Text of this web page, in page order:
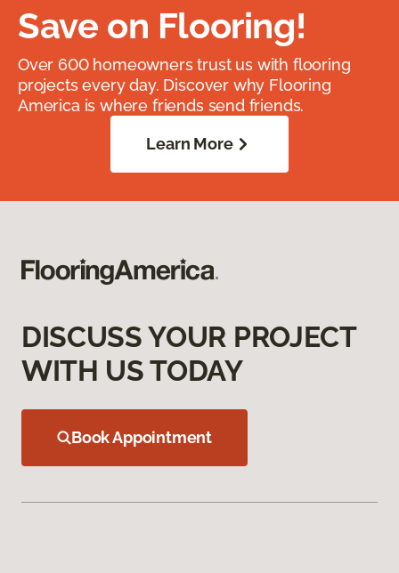
Save on Flooring!
Over 600 homeowners trust us with flooring
projects every day. Discover why Flooring
America is where friends send friends.
Learn More
DISCUSS YOUR PROJECT
WITH US TODAY
Book Appointment